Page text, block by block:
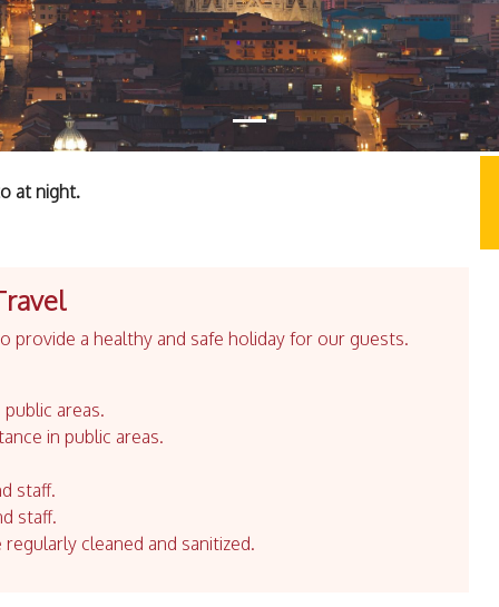
at night.
provide a healthy and safe holiday for our guests.
areas.
in public areas.
staff.
staff.
cleaned and sanitized.